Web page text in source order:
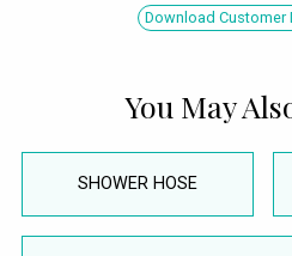
Download Customer
You May
SHOWER HOSE